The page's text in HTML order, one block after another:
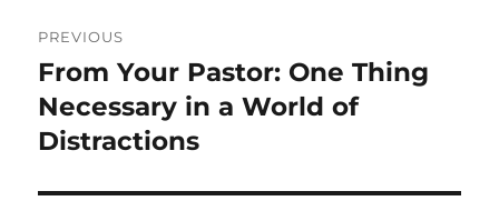
navigation
PREVIOUS
Previous
post:
From Your Pastor: One Thing
Necessary in a World of
Distractions